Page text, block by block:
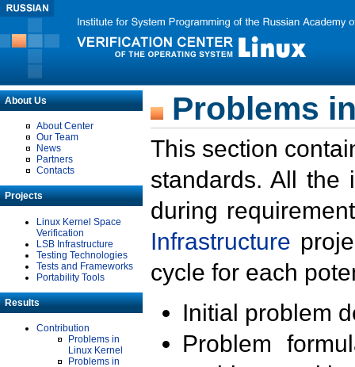
About Us
About Center
Our Team
News
Partners
Contacts
Projects
Linux Kernel Space
Verification
LSB Infrastructure
Testing Technologies
Tests and Frameworks
Portability Tools
Results
Contribution
Problems in
Linux Kernel
Problems in
Problems
This section
standards. All the
during
Infrastructure
cycle for each
Initial problem
Problem